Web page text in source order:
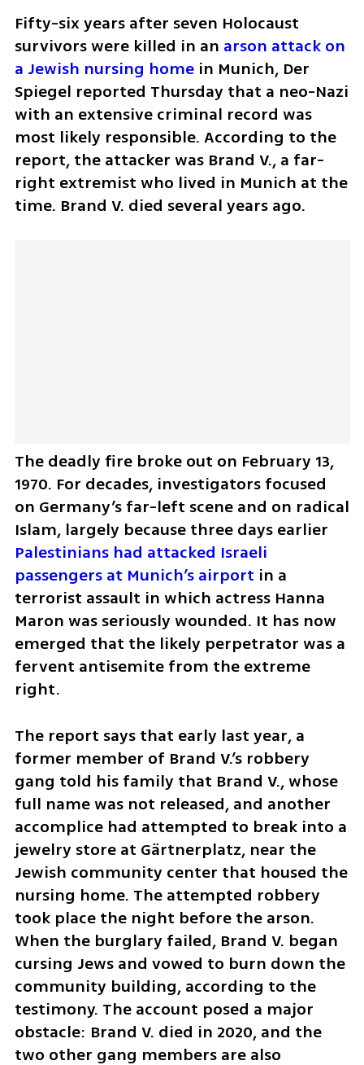
Fifty-six years after seven Holocaust
survivors were killed in an arson attack on
a Jewish nursing home in Munich, Der
Spiegel reported Thursday that a neo-Nazi
with an extensive criminal record was
most likely responsible. According to the
report, the attacker was Brand V., a far-
right extremist who lived in Munich at the
time. Brand V. died several years ago.
The deadly fire broke out on February 13,
1970. For decades, investigators focused
on Germany’s far-left scene and on radical
Palestinians had attacked Israeli
passengers at Munich’s airport in a
terrorist assault in which actress Hanna
Maron was seriously wounded. It has now
emerged that the likely perpetrator was a
fervent antisemite from the extreme
right.
The report says that early last year, a
former member of Brand V.’s robbery
gang told his family that Brand V., whose
full name was not released, and another
accomplice had attempted to break into a
jewelry store at Gärtnerplatz, near the
Jewish community center that housed the
nursing home. The attempted robbery
took place the night before the arson.
When the burglary failed, Brand V. began
cursing Jews and vowed to burn down the
community building, according to the
testimony. The account posed a major
obstacle: Brand V. died in 2020, and the
two other gang members are also